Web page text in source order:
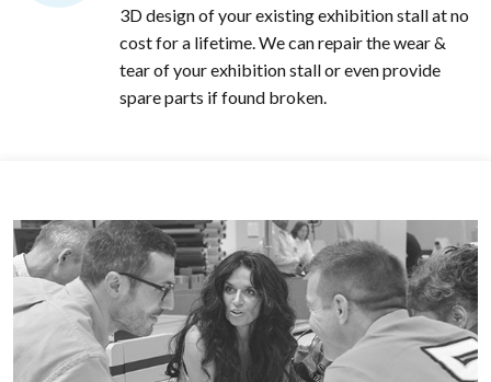
3D design of your existing exhibition stall at no
cost for a lifetime. We can repair the wear &
tear of your exhibition stall or even provide
spare parts if found broken.